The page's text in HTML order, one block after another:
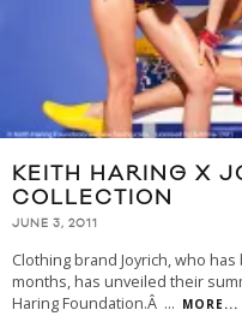
KEITH HARING X
COLLECTION
JUNE 3, 2011
Clothing brand Joyrich, who
months, has unveiled their
Haring Foundation.Â ... MORE...